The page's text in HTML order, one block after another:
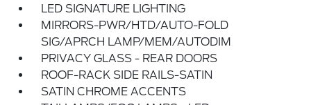
LED SIGNATURE LIGHTING
MIRRORS-PWR/HTD/AUTO-FOLD
SIG/APRCH LAMP/MEM/AUTODIM
PRIVACY GLASS - REAR DOORS
ROOF-RACK SIDE RAILS-SATIN
SATIN CHROME ACCENTS